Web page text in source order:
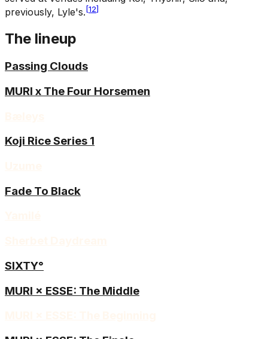
previously, Lyle's. [12]
The lineup
Passing Clouds
MURI x The Four Horsemen
Koji Rice Series 1
Fade To Black
SIXTY°
MURI × ESSE: The Middle